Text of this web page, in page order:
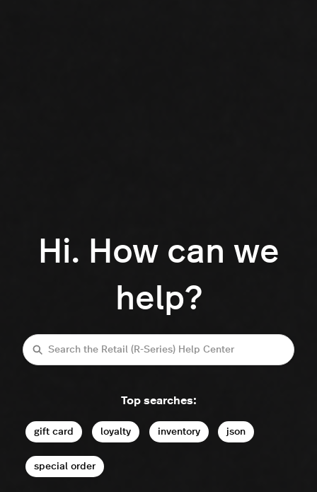
Hi. How can we
help?
Search
Top searches:
gift card loyalty inventory json
special order